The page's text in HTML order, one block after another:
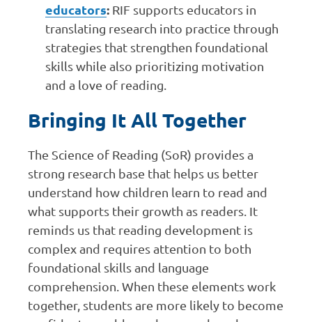
educators: RIF supports educators in
translating research into practice through
strategies that strengthen foundational
skills while also prioritizing motivation
and a love of reading.
Bringing It All Together
The Science of Reading (SoR) provides a
strong research base that helps us better
understand how children learn to read and
what supports their growth as readers. It
reminds us that reading development is
complex and requires attention to both
foundational skills and language
comprehension. When these elements work
together, students are more likely to become